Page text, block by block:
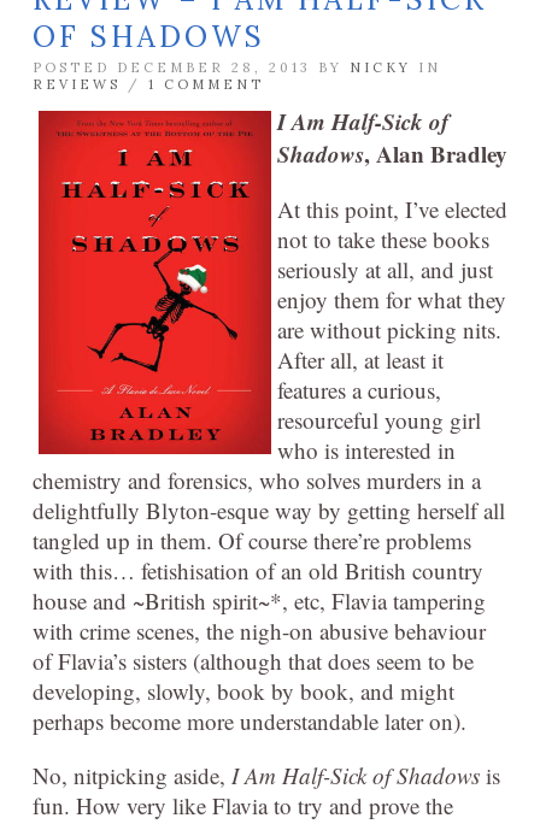
OF SHADOWS
POSTED DECEMBER 28, 2013 BY NICKY
IN
REVIEWS
/ 1 COMMENT
I Am Half-Sick of
Shadows, Alan Bradley
At this point, I’ve elected
not to take these books
seriously at all, and just
enjoy them for what they
are without picking nits.
After all, at least it
features a curious,
resourceful young girl
who is interested in
chemistry and forensics, who solves murders in a
delightfully Blyton-esque way by getting herself all
tangled up in them. Of course there’re problems
with this… fetishisation of an old British country
house and ~British spirit~*, etc, Flavia tampering
with crime scenes, the nigh-on abusive behaviour
of Flavia’s sisters (although that does seem to be
developing, slowly, book by book, and might
perhaps become more understandable later on).
No, nitpicking aside, I Am Half-Sick of Shadows is
fun. How very like Flavia to try and prove the